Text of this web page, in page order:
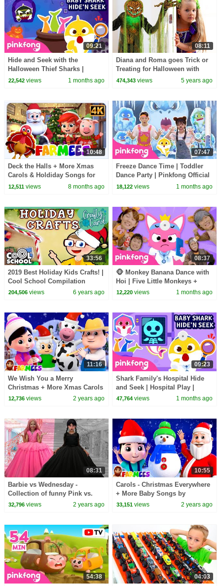
09:21
Hide and Seek with the
Halloween Thief Sharks |
Zombie Sharks | Pinkfong
22,542views 1 months ago
08:11
Diana and Roma goes Trick or
Treating for Halloween with
Candy Haul
474,343 views 5 years ago
10:48
Deck the Halls + More Xmas
Carols & Holdiday Songs for
Kids
12,511views 8 months ago
07:47
Freeze Dance Time | Toddler
Dance Party | Pinkfong Official
18,122 views 1 months ago
33:56
2019 Best Holiday Kids Crafts! |
Cool School Compilation
204,506views 6 years ago
08:37
🐵 Monkey Banana Dance with
Hoi | Five Little Monkeys +
More | Pinkfong Official
12,220 views 1 months ago
11:16
We Wish You a Merry
Christmas + More Xmas Carols
& Baby Songs
12,736views 2 years ago
09:23
Shark Family's Hospital Hide
and Seek | Hospital Play |
Pinkfong Official
47,764 views 1 months ago
08:31
Barbie vs Wednesday -
Collection of funny Pink vs.
Black Challenges for kids
32,796views 2 years ago
10:55
Carols - Christmas Everywhere
+ More Baby Songs by
Farmees
33,151 views 2 years ago
54:38 04:03